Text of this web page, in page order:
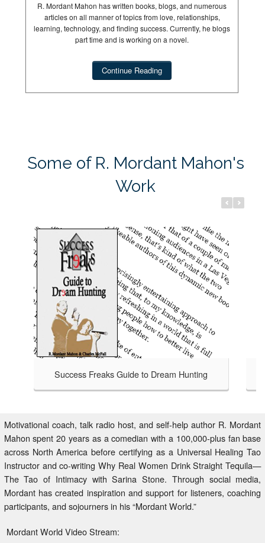
R. Mordant Mahon has written books, blogs, and numerous
articles on all manner of topics from love, relationships,
learning, technology, and finding success. Currently, he blogs
part time and is working on a novel.
Continue Reading
Some of R. Mordant Mahon's
Work
handbook for those brave
with an average life,
to Dream Hunting charts the
have gone before through
beyond your comfort zone.
TAKE A LOOK
Success Freaks Guide to Dream Hunting
Motivational coach, talk radio host, and self-help author R. Mordant
Mahon spent 20 years as a comedian with a 100,000-plus fan base
across North America before certifying as a Universal Healing Tao
Instructor and co-writing Why Real Women Drink Straight Tequila—
The Tao of Intimacy with Sarina Stone. Through social media,
Mordant has created inspiration and support for listeners, coaching
participants, and sojourners in his “Mordant World.”
Mordant World Video Stream: